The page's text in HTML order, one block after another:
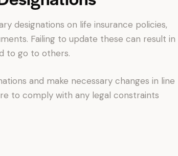
designations on life insurance policies,
Failing to update these can result in
to go to others.
and make necessary changes in line
to comply with any legal constraints